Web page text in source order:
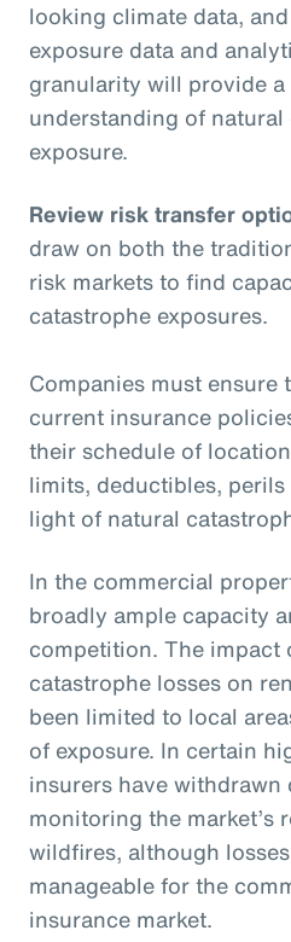
looking climate data,
exposure data and
granularity will provide a
understanding of
exposure.
Review risk transfer
draw on both the
risk markets to find
catastrophe exposures.
Companies must
current insurance
their schedule of
limits, deductibles,
light of natural
In the commercial
broadly ample capacity
competition. The impact
catastrophe losses on
been limited to local
of exposure. In certain
insurers have withdrawn
monitoring the market’s
wildfires, although
manageable for the
insurance market.